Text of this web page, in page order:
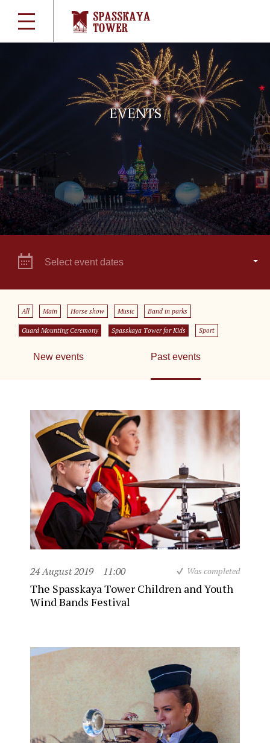
EVENTS
Select event dates
All Main Horse show Music Band in parks
Guard Mounting Ceremony Spasskaya Tower for Kids Sport
New events Past events
24 August 2019 11:00 Was completed
The Spasskaya Tower Children and Youth
Wind Bands Festival